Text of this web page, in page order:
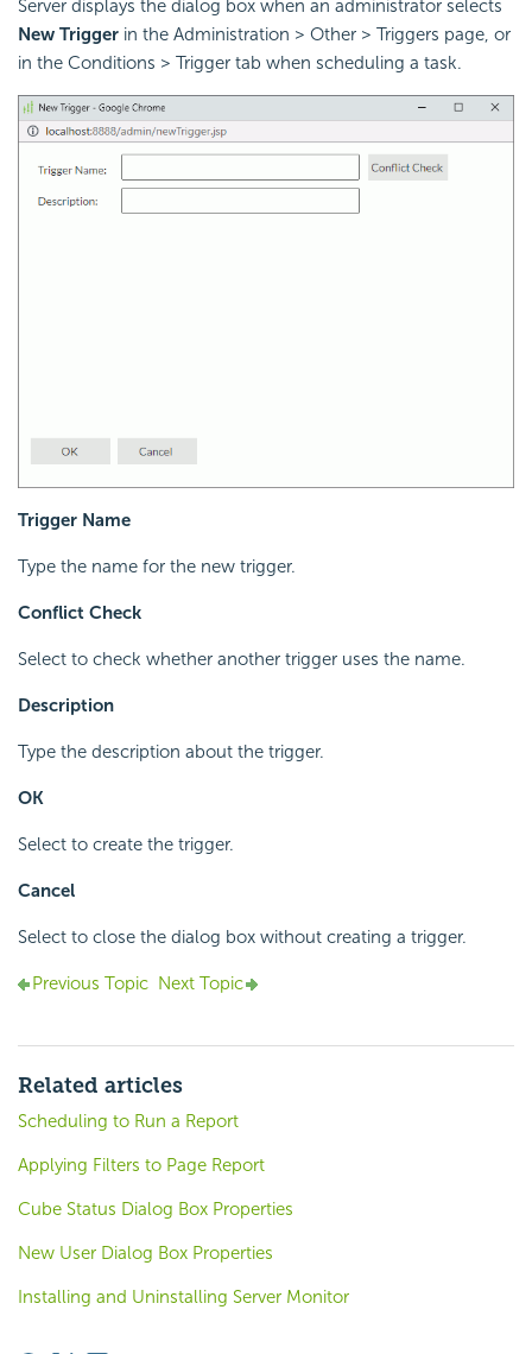
Server displays the dialog box when an administrator selects
New Trigger in the Administration > Other > Triggers page, or
in the Conditions > Trigger tab when scheduling a task.
Trigger Name
Type the name for the new trigger.
Conflict Check
Select to check whether another trigger uses the name.
Description
Type the description about the trigger.
OK
Select to create the trigger.
Cancel
Select to close the dialog box without creating a trigger.
Previous Topic Next Topic
Related articles
Scheduling to Run a Report
Applying Filters to Page Report
Cube Status Dialog Box Properties
New User Dialog Box Properties
Installing and Uninstalling Server Monitor